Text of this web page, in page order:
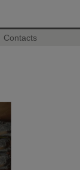
Contacts